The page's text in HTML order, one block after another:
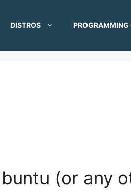
DISTROS PROGRAMMING
(or any